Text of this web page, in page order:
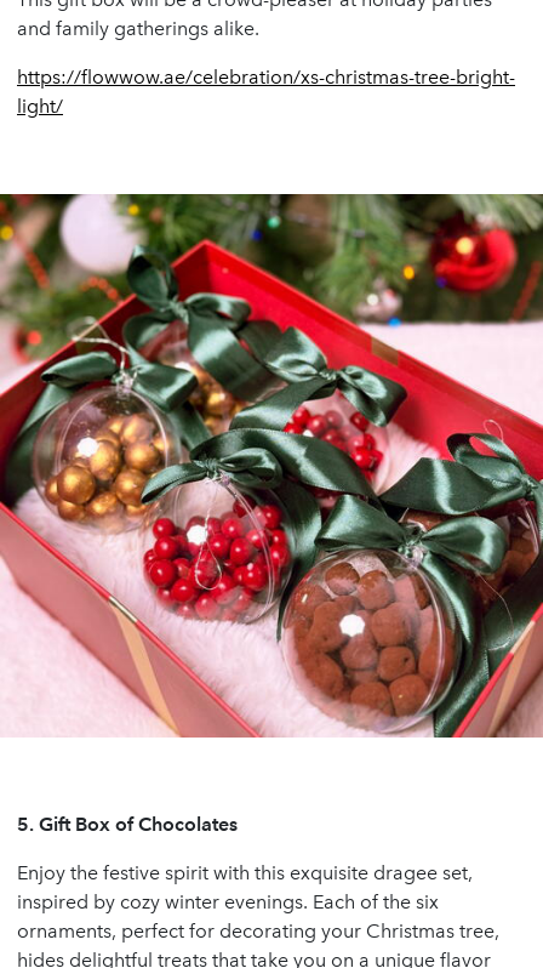
and family gatherings alike.
https://flowwow.ae/celebration/xs-christmas-tree-bright-
light/
5. Gift Box of Chocolates
Enjoy the festive spirit with this exquisite dragee set,
inspired by cozy winter evenings. Each of the six
ornaments, perfect for decorating your Christmas tree,
hides delightful treats that take you on a unique flavor